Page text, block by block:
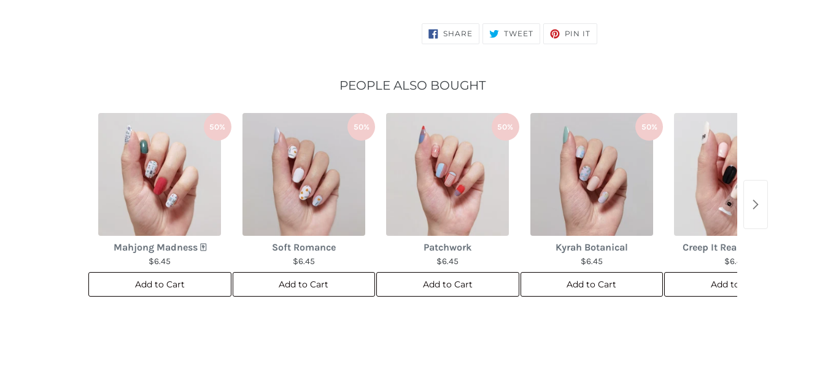
SHARE SHARE
ON
TWEETTWEET PIN IT
PEOPLE ALSO BOUGHT
50%
Mahjong Madness 🀄
$6.45
Add to Cart
50%
Soft Romance
$6.45
Add to Cart
50%
Patchwork
$6.45
Add to Cart
50%
Kyrah Botanical
$6.45
Add to Cart
Creep It Real Overlay 🕸️
$6.45
Add to Cart